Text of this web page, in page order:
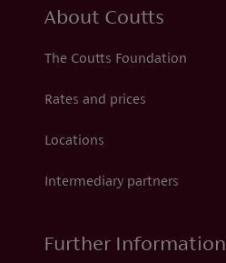
About Coutts
The Coutts Foundation
Rates and prices
Locations
Intermediary partners
Further Information